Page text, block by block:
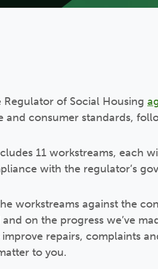
Regulator of Social Housing
and consumer standards,
11 workstreams, each
with the regulator’s
workstreams against the
and on the progress we’ve
improve repairs, complaints
to you.